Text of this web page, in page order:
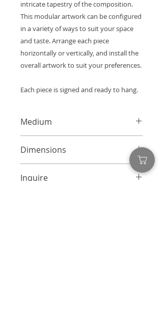
intricate tapestry of the composition.
This modular artwork can be configured
in a variety of ways to suit your space
and taste. Arrange each piece
horizontally or vertically, and install the
overall artwork to suit your preferences.
Each piece is signed and ready to hang.
Medium
Dimensions
Inquire